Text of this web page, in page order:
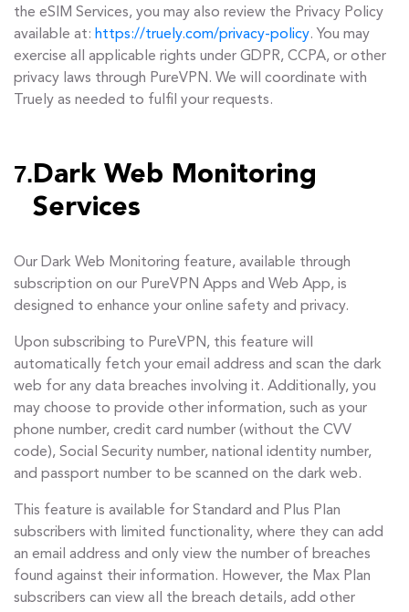
the eSIM Services, you may also review the Privacy Policy
available at: https://truely.com/privacy-policy. You may
exercise all applicable rights under GDPR, CCPA, or other
privacy laws through PureVPN. We will coordinate with
Truely as needed to fulfil your requests.
7.Dark Web Monitoring
Services
Our Dark Web Monitoring feature, available through
subscription on our PureVPN Apps and Web App, is
designed to enhance your online safety and privacy.
Upon subscribing to PureVPN, this feature will
automatically fetch your email address and scan the dark
web for any data breaches involving it. Additionally, you
may choose to provide other information, such as your
phone number, credit card number (without the CVV
code), Social Security number, national identity number,
and passport number to be scanned on the dark web.
This feature is available for Standard and Plus Plan
subscribers with limited functionality, where they can add
an email address and only view the number of breaches
found against their information. However, the Max Plan
subscribers can view all the breach details, add other